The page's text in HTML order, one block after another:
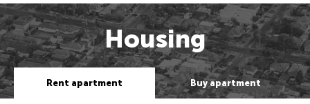
Housing
Rent apartment Buy apartment